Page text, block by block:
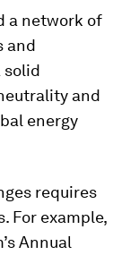
a network of
and
solid
and
energy
requires
For example,
Annual